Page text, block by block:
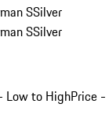
SSilver
SSilver
Low to HighPrice -